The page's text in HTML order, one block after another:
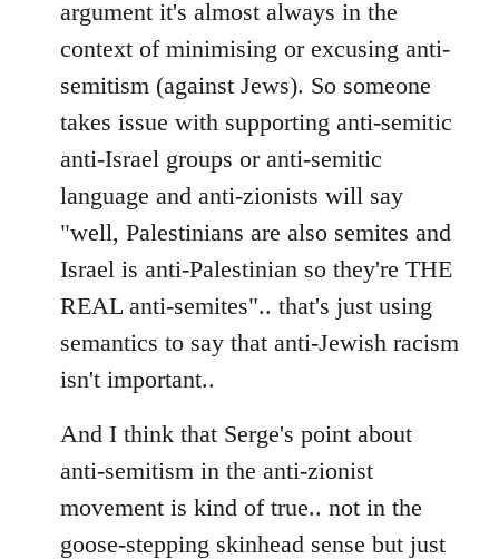
argument it's almost always in the
context of minimising or excusing anti-
semitism (against Jews). So someone
takes issue with supporting anti-semitic
anti-Israel groups or anti-semitic
language and anti-zionists will say
"well, Palestinians are also semites and
Israel is anti-Palestinian so they're THE
REAL anti-semites".. that's just using
semantics to say that anti-Jewish racism
isn't important..
And I think that Serge's point about
anti-semitism in the anti-zionist
movement is kind of true.. not in the
goose-stepping skinhead sense but just